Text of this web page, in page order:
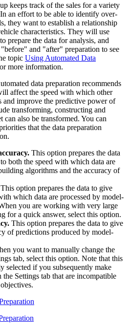
keeps track of the sales for a variety
an effort to be able to identify over-
they want to establish a relationship
characteristics. They will use
prepare the data for analysis, and
and "after" preparation to see
topic Using Automated Data
more information.
data preparation recommends
affect the speed with which other
and improve the predictive power of
transforming, constructing and
can also be transformed. You can
that the data preparation
This option prepares the data
both the speed with which data are
algorithms and the accuracy of
This option prepares the data to give
which data are processed by model-
you are working with very large
for a quick answer, select this option.
This option prepares the data to give
of predictions produced by model-
you want to manually change the
tab, select this option. Note that this
selected if you subsequently make
the Settings tab that are incompatible